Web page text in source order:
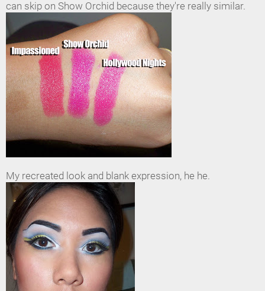
can skip on Show Orchid because they're really similar.
My recreated look and blank expression, he he.